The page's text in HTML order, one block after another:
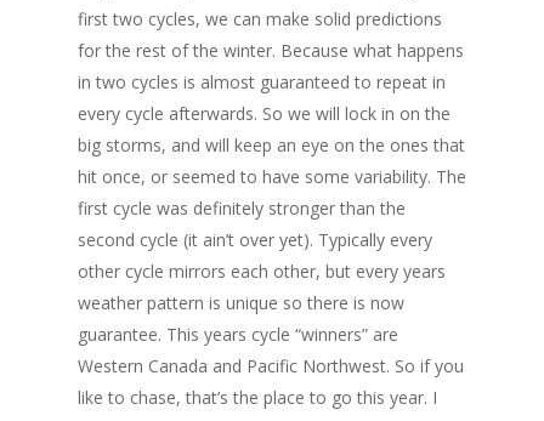
first two cycles, we can make solid predictions
for the rest of the winter. Because what happens
in two cycles is almost guaranteed to repeat in
every cycle afterwards. So we will lock in on the
big storms, and will keep an eye on the ones that
hit once, or seemed to have some variability. The
first cycle was definitely stronger than the
second cycle (it ain’t over yet). Typically every
other cycle mirrors each other, but every years
weather pattern is unique so there is now
guarantee. This years cycle “winners” are
Western Canada and Pacific Northwest. So if you
like to chase, that’s the place to go this year. I